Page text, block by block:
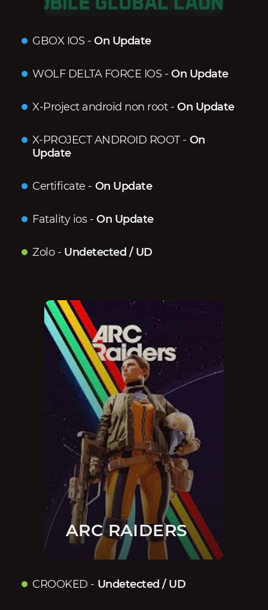
GBOX IOS- On Update
WOLF DELTA FORCE IOS- On Update
X-Project android non root- On Update
X-PROJECT ANDROID ROOT- On
Update
Certificate - On Update
Fatality ios- On Update
Zolo- Undetected / UD
ARC RAIDERS
CROOKED - Undetected / UD